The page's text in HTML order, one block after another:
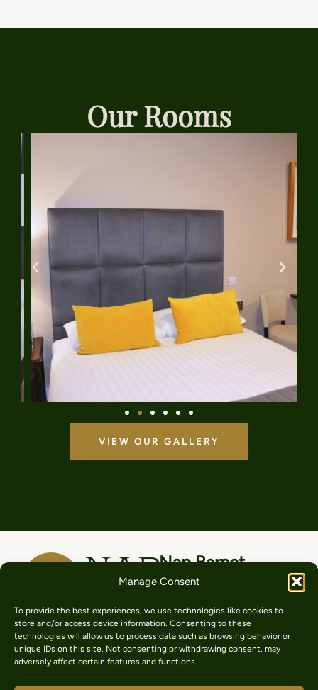
Manage Consent
To provide the best experiences, we use technologies like cookies to
store and/or access device information. Consenting to these
technologies will allow us to process data such as browsing behavior or
unique IDs on this site. Not consenting or withdrawing consent, may
adversely affect certain features and functions.
Our Rooms
VIEW OUR GALLERY
A cosy, comfortable place
to take a nap in the heart
of North London. With
serviced rooms for relaxing
Nap Barnet
Barnet EN5 5SZ
020 8449 9888
+44 7415236353